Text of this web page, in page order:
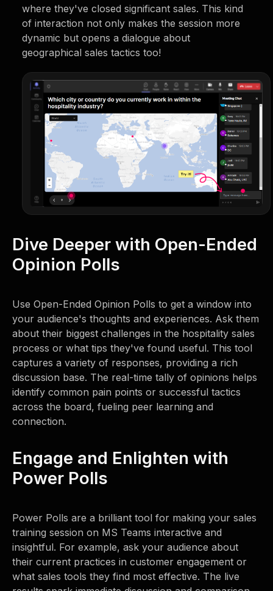
where they've closed significant sales. This kind
of interaction not only makes the session more
dynamic but opens a dialogue about
geographical sales tactics too!
Dive Deeper with Open-Ended
Opinion Polls
Use Open-Ended Opinion Polls to get a window into
your audience's thoughts and experiences. Ask them
about their biggest challenges in the hospitality sales
process or what tips they've found useful. This tool
captures a variety of responses, providing a rich
discussion base. The real-time tally of opinions helps
identify common pain points or successful tactics
across the board, fueling peer learning and
connection.
Engage and Enlighten with
Power Polls
Power Polls are a brilliant tool for making your sales
training session on MS Teams interactive and
insightful. For example, ask your audience about
their current practices in customer engagement or
what sales tools they find most effective. The live